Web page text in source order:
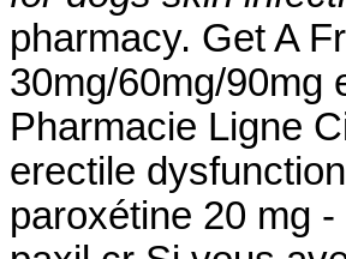
pharmacy. Get A
30mg/60mg/90mg
Pharmacie Ligne
erectile
paroxétine 20 mg